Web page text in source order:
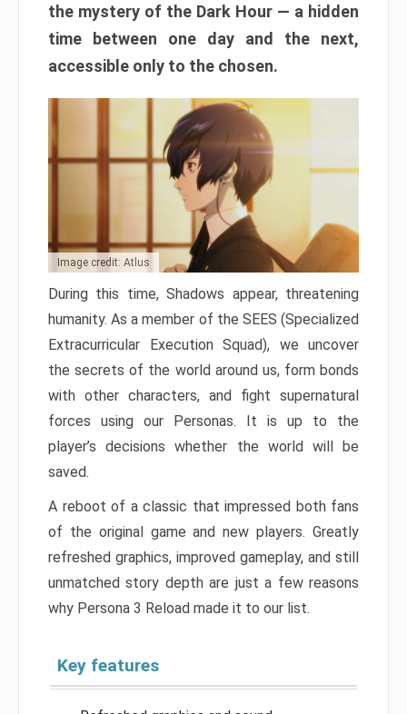
the mystery of the Dark Hour — a hidden
time between one day and the next,
accessible only to the chosen.
Image credit: Atlus
During this time, Shadows appear, threatening
humanity. As a member of the SEES (Specialized
Extracurricular Execution Squad), we uncover
the secrets of the world around us, form bonds
with other characters, and fight supernatural
forces using our Personas. It is up to the
player’s decisions whether the world will be
saved.
A reboot of a classic that impressed both fans
of the original game and new players. Greatly
refreshed graphics, improved gameplay, and still
unmatched story depth are just a few reasons
why Persona 3 Reload made it to our list.
Key features